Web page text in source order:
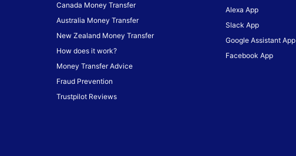
Canada Money Transfer
Australia Money Transfer
New Zealand Money Transfer
How does it work?
Money Transfer Advice
Fraud Prevention
Trustpilot Reviews
Alexa App
Slack App
Google Assistant App
Facebook App